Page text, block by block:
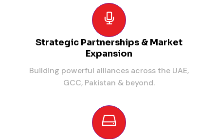
Strategic Partnerships & Market
Expansion
Building powerful alliances across the UAE,
GCC, Pakistan & beyond.